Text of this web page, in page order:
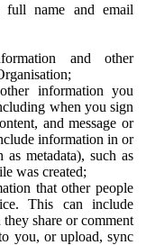
full name and email
and other
information you
when you sign
and message or
information in or
metadata), such as
was created;
that other people
This can include
share or comment
you, or upload, sync